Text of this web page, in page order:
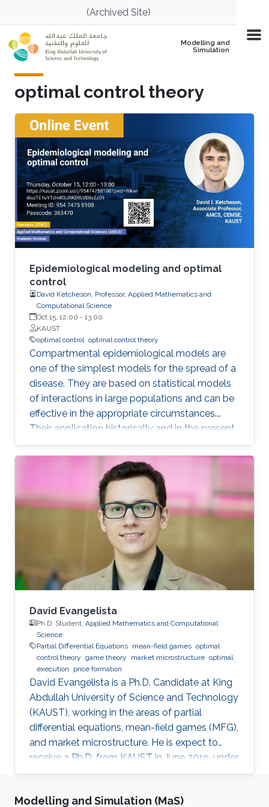
Skip to main content(Archived Site)
Modelling and
Simulation
optimal control theory
Epidemiological modeling and optimal
control
David Ketcheson, Professor, Applied Mathematics and
Computational Science
Oct 15, 12:00 - 13:00
KAUST
optimal control optimal control theory
Compartmental epidemiological models are
one of the simplest models for the spread of a
disease. They are based on statistical models
of interactions in large populations and can be
effective in the appropriate circumstances.
Their application historically and in the present
pandemic has sometimes been successful and
sometimes spectacularly wrong. In this talk I
will review some of these models and their
application. I will also discuss the behavior of
the corresponding dynamical systems, and
discuss how the theory of optimal control can
be applied to them. I will describe some of the
challenges in using such a theory to make
decisions about public policy.
David Evangelista
Ph.D. Student, Applied Mathematics and Computational
Science
Partial Differential Equations mean-field games optimal
control theory game theory market microstructure optimal
execution
price formation
David Evangelista is a Ph.D. Candidate at King
Abdullah University of Science and Technology
(KAUST), working in the areas of partial
differential equations, mean-field games (MFG),
and market microstructure. He is expect to
receive a Ph.D. from KAUST in June 2019, under
the direction of Professor Diogo A. Gomes.
theory, nonlinear partial differential equations,
Modelling and Simulation (MaS)